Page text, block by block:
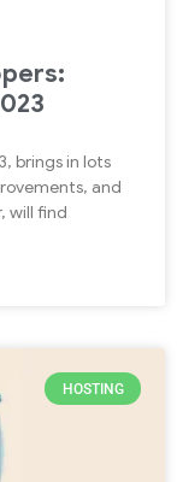
brings in lots
and
will find
HOSTING